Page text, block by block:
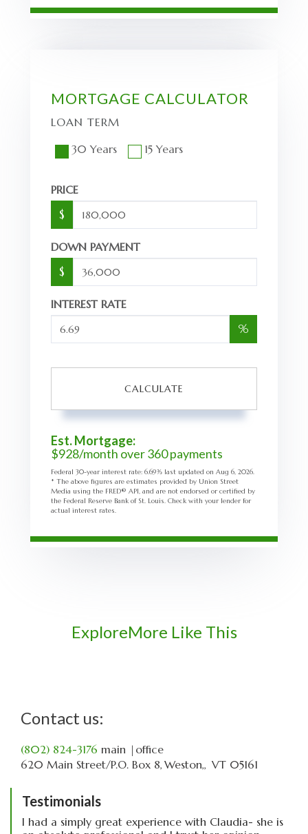
MORTGAGE CALCULATOR
LOAN TERM
30 Years
15 Years
PRICE
$
DOWN PAYMENT
$
INTEREST RATE
%
CALCULATE
Est. Mortgage:
$928/month over360payments
Federal 30-year interest rate: 6.69% last updated on Aug 6, 2026.
* The above figures are estimates provided by Union Street
Media using the FRED® API, and are not endorsed or certified by
the Federal Reserve Bank of St. Louis. Check with your lender for
actual interest rates.
ExploreMore Like This
Contact us:
(802) 824-3176 main |office
620 Main Street P.O. Box 8 Weston, VT 05161
Testimonials
I had a simply great experience with Claudia- she is